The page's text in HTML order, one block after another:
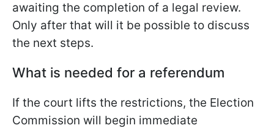
awaiting the completion of a legal review.
Only after that will it be possible to discuss
the next steps.
What is needed for a referendum
If the court lifts the restrictions, the Election
Commission will begin immediate